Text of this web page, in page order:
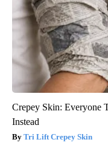
Crepey Skin: Everyone
Instead
Tri Lift Crepey Skin